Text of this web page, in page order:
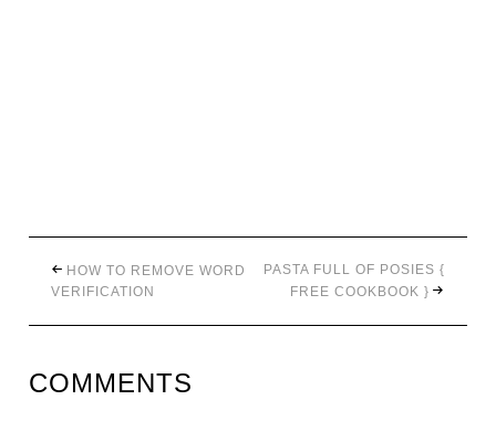
HOW TO REMOVE WORD
VERIFICATION
PASTA FULL OF POSIES {
FREE COOKBOOK }
COMMENTS